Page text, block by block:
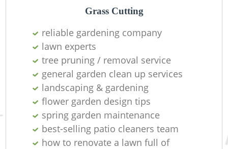
Grass Cutting
reliable gardening company
lawn experts
tree pruning / removal service
general garden clean up services
landscaping & gardening
flower garden design tips
spring garden maintenance
best-selling patio cleaners team
how to renovate a lawn full of